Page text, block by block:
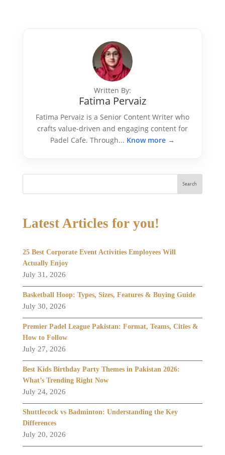
Written By:
Fatima Pervaiz
Fatima Pervaiz is a Senior Content Writer who
crafts value-driven and engaging content for
Padel Cafe. Through... Know more →
Search
Latest Articles for you!
25 Best Corporate Event Activities Employees Will
Actually Enjoy
July 31, 2026
Basketball Hoop: Types, Sizes, Features & Buying Guide
July 30, 2026
Premier Padel League Pakistan: Format, Teams, Cities &
How to Follow
July 27, 2026
Best Kids Birthday Party Themes in Pakistan 2026:
What’s Trending Right Now
July 24, 2026
Shuttlecock vs Badminton: Understanding the Key
Differences
July 20, 2026